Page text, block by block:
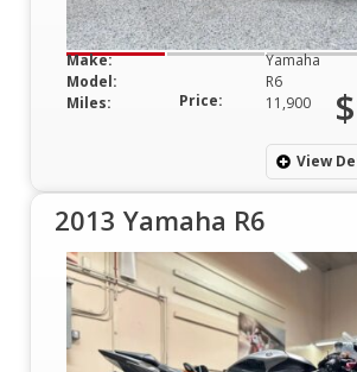
Make:
Yamaha
Model:
R6
Miles:
11,900
Price:
View
2013 Yamaha R6